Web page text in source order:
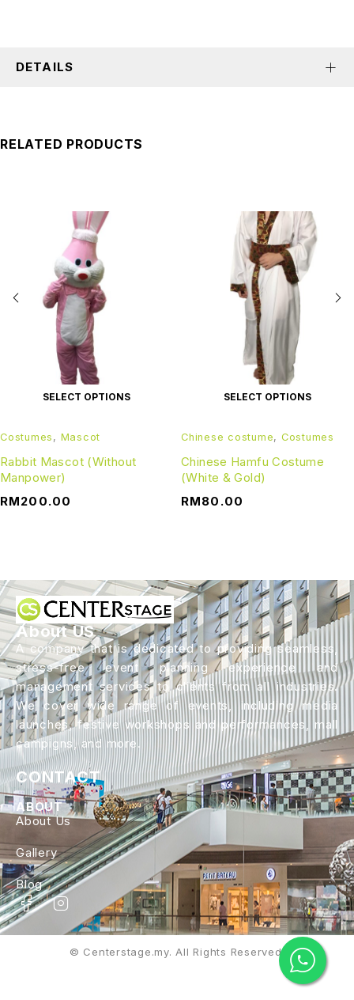
DETAILS
RELATED PRODUCTS
SELECT OPTIONS
Costumes , Mascot
Rabbit Mascot (Without
Manpower)
RM200.00
SELECT OPTIONS
Chinese costume, Costumes
Chinese Hamfu Costume
(White & Gold)
RM80.00
About US
A company that is dedicated to providing seamless,
stress-free event planning experience and
management services to clients from all industries.
We cover wide range of events, including media
launches, festive workshops and performances, mall
campigns, and more.
CONTACT
ABOUT
About Us
Gallery
Blog
© Centerstage.my. All Rights Reserved.